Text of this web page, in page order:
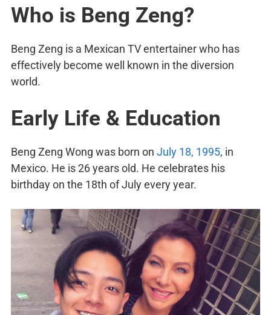
Who is Beng Zeng?
Beng Zeng is a Mexican TV entertainer who has
effectively become well known in the diversion
world.
Early Life & Education
Beng Zeng Wong was born on July 18, 1995, in
Mexico. He is 26 years old. He celebrates his
birthday on the 18th of July every year.